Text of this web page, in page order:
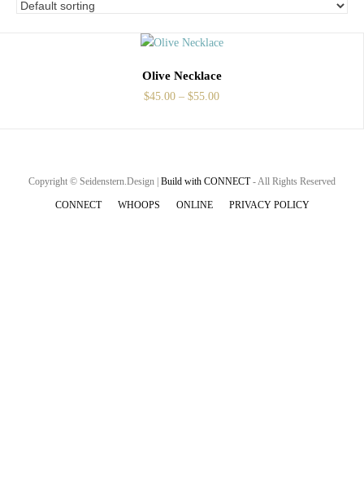
Olive Necklace
$45.00 – $55.00
Copyright © Seidenstern.Design | Build with CONNECT- All Rights Reserved
CONNECT WHOOPS ONLINE PRIVACY POLICY